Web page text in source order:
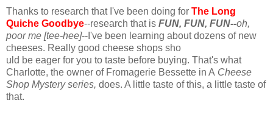
Thanks to research that I've been doing for The Long
Quiche Goodbye--research that is FUN, FUN, FUN--oh,
poor me [tee-hee]--I've been learning about dozens of new
cheeses. Really good cheese shops sho
uld be eager for you to taste before buying. That's what
Charlotte, the owner of Fromagerie Bessette in A Cheese
Shop Mystery series, does. A little taste of this, a little taste of
that.